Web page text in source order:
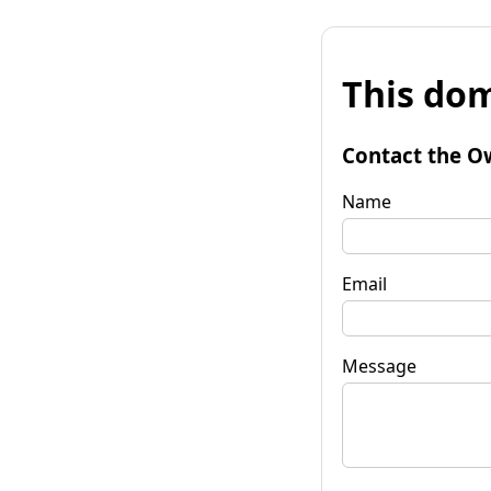
This
Contact the
Name
Email
Message